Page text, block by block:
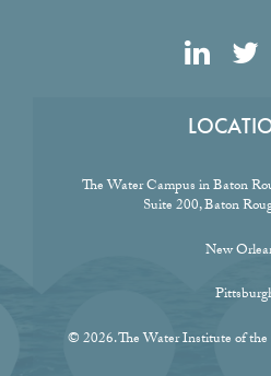
The Water Campus in Baton
Suite 200, Baton
New
© 2026. The Water Institute of